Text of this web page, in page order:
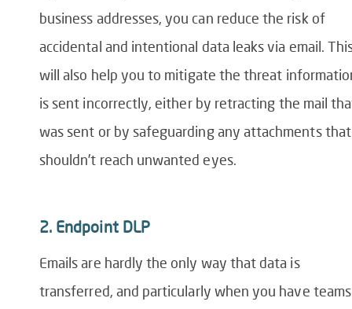
business addresses, you can reduce the risk of
accidental and intentional data leaks via email.
will also help you to mitigate the threat
is sent incorrectly, either by retracting the mail
was sent or by safeguarding any attachments that
shouldn’t reach unwanted eyes.
2. Endpoint DLP
Emails are hardly the only way that data is
transferred, and particularly when you have teams